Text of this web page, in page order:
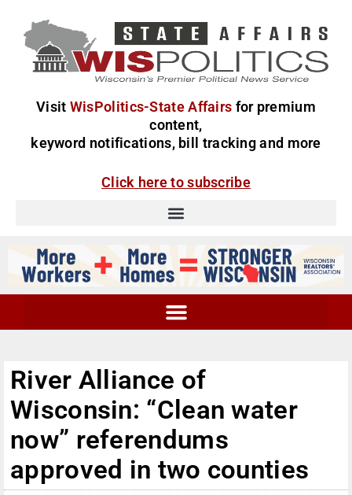
Visit WisPolitics-State Affairs for premium
content,
keyword notifications, bill tracking and more
Click here to subscribe
River Alliance of
Wisconsin: “Clean water
now” referendums
approved in two counties